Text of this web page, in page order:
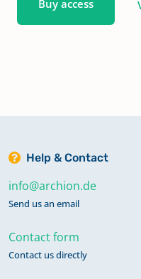
Buy access
Help & Contact
info@archion.de
Send us an email
Contact form
Contact us directly